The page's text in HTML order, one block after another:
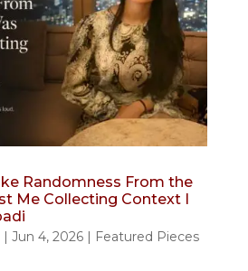
Randomness From the
Me Collecting Context I
Jun 4, 2026| Featured Pieces